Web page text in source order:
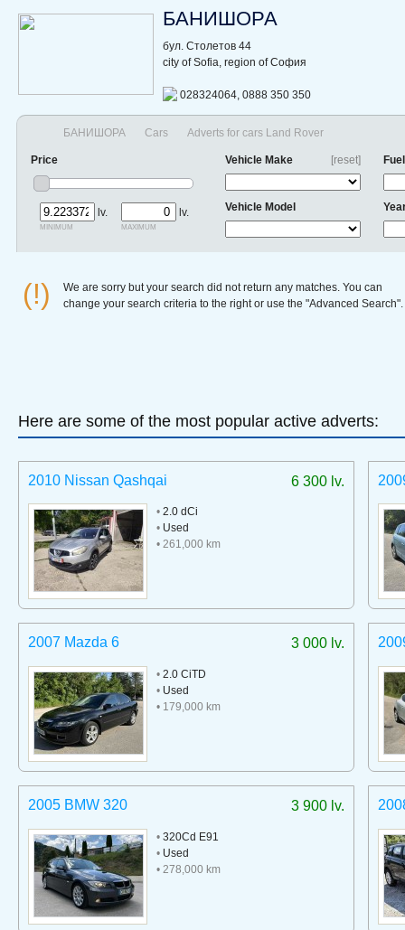
БАНИШОРА
бул. Столетов 44
city of Sofia, region of София
028324064, 0888 350 350
БАНИШОРА Cars Adverts for cars Land Rover
Price
lv.
minimum
lv.
maximum
[reset]
Vehicle Make
Vehicle Model
(!)
We are sorry but your search did not return any matches. You can
change your search criteria to the right or use the "Advanced Search".
Here are some of the most popular active adverts:
6 300 lv.
2010 Nissan Qashqai
• 2.0 dCi
• Used
• 261,000 km
3 000 lv.
2007 Mazda 6
• 2.0 CiTD
• Used
• 179,000 km
3 900 lv.
2005 BMW 320
• 320Cd E91
• Used
• 278,000 km